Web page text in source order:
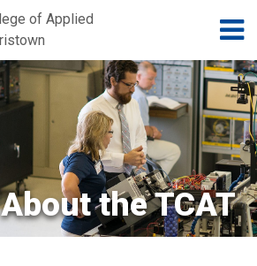
Jump to navigation
Skip to Content
About the TCAT